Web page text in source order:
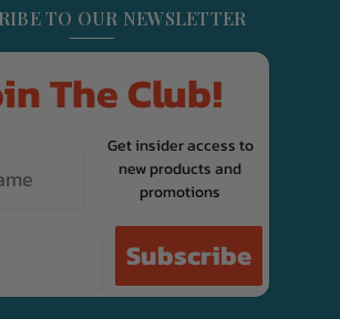
TO OUR NEWSLETTER
The Club!
Get insider access to
new products and
promotions
Subscribe